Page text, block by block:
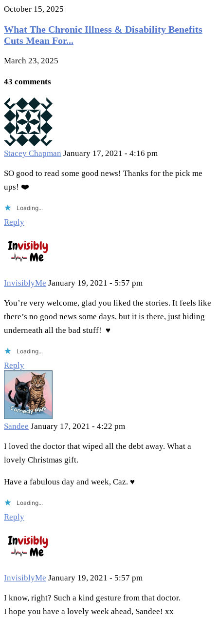
October 15, 2025
What The Chronic Illness & Disability Benefits
Cuts Mean For...
March 23, 2025
43 comments
Stacey Chapman January 17, 2021 - 4:16 pm
SO good to read some good news! Thanks for the pick me
ups! ❤️
Loading...
Reply
InvisiblyMe January 19, 2021 - 5:57 pm
You’re very welcome, glad you liked the stories. It feels like
there’s no good news some days, but it is there, just hiding
underneath all the bad stuff! ♥
Loading...
Reply
Sandee January 17, 2021 - 4:22 pm
I loved the doctor that wiped all the debt away. What a
lovely Christmas gift.
Have a fabulous day and week, Caz. ♥
Loading...
Reply
InvisiblyMe January 19, 2021 - 5:57 pm
I know, right? Such a kind gesture from that doctor.
I hope you have a lovely week ahead, Sandee! xx